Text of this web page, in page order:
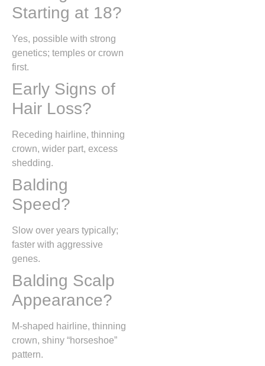
Starting at 18?
Yes, possible with strong
genetics; temples or crown
first.
Early Signs of
Hair Loss?
Receding hairline, thinning
crown, wider part, excess
shedding.
Balding
Speed?
Slow over years typically;
faster with aggressive
genes.
Balding Scalp
Appearance?
M-shaped hairline, thinning
crown, shiny “horseshoe”
pattern.